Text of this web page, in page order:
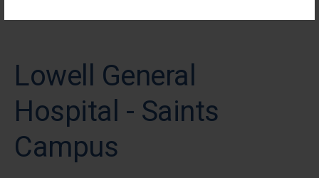
Lowell General
Hospital - Saints
Campus